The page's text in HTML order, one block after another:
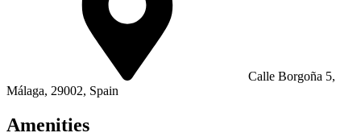
Calle Borgoña 5,
Málaga, 29002, Spain
Amenities